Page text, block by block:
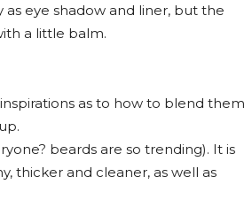
as eye shadow and liner, but the
a little balm.
as to how to blend them
beards are so trending). It is
thicker and cleaner, as well as